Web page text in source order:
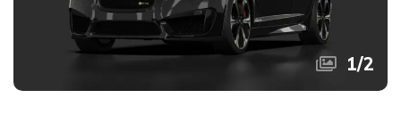
1/2